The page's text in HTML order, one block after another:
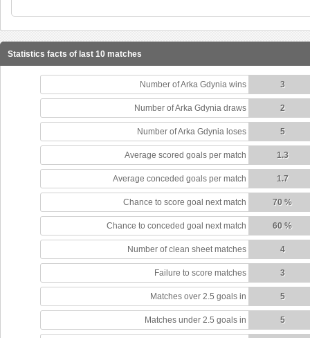
Statistics facts of last 10 matches
Number of Arka Gdynia wins 3
Number of Arka Gdynia draws 2
Number of Arka Gdynia loses 5
Average scored goals per match 1.3
Average conceded goals per match 1.7
Chance to score goal next match 70 %
Chance to conceded goal next match 60 %
Number of clean sheet matches 4
Failure to score matches 3
Matches over 2.5 goals in 5
Matches under 2.5 goals in 5